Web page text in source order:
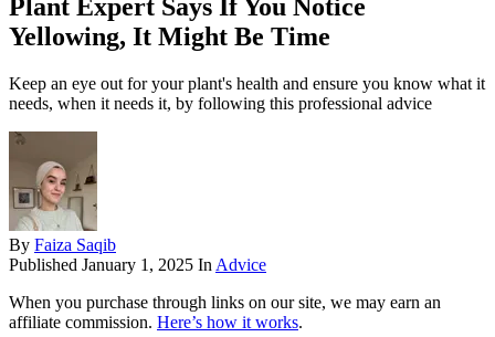
Plant Expert Says If You Notice
Yellowing, It Might Be Time
Keep an eye out for your plant's health and ensure you know what it
needs, when it needs it, by following this professional advice
By Faiza Saqib
Published January 1, 2025 In Advice
When you purchase through links on our site, we may earn an
affiliate commission. Here’s how it works.